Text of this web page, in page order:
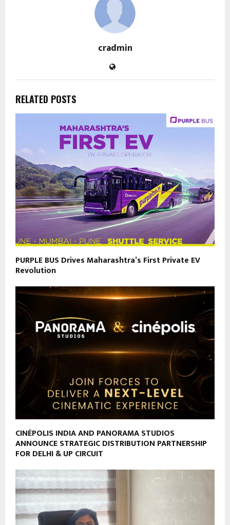
cradmin
RELATED POSTS
PURPLE BUS Drives Maharashtra’s First Private EV
Revolution
CINÉPOLIS INDIA AND PANORAMA STUDIOS
ANNOUNCE STRATEGIC DISTRIBUTION PARTNERSHIP
FOR DELHI & UP CIRCUIT